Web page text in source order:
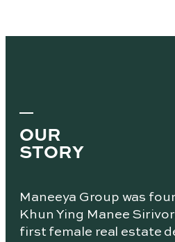
OUR
STORY
Maneeya Group was
Khun Ying Manee
first female real estate